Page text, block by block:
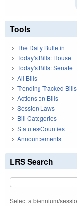
Tools
The Daily Bulletin
Today's Bills: House
Today's Bills: Senate
All Bills
Trending Tracked Bills
Actions on Bills
Session Laws
Bill Categories
Statutes/Counties
Announcements
LRS Search
Select a biennium/